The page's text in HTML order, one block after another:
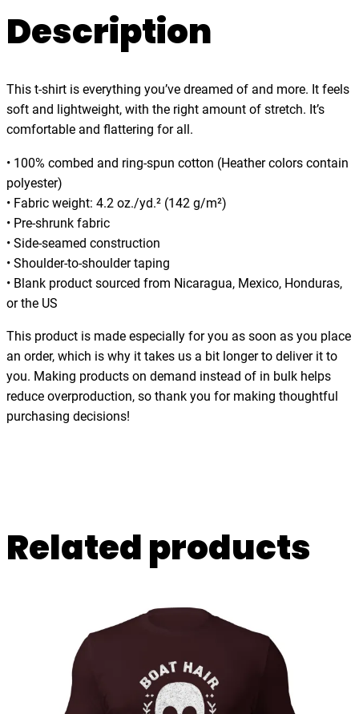
0
o
s
I
g
,
t
-
s
h
i
r
t
q
u
a
n
t
Description
This t-shirt is everything you’ve dreamed of and more. It feels
soft and lightweight, with the right amount of stretch. It’s
comfortable and flattering for all.
• 100% combed and ring-spun cotton (Heather colors contain
polyester)
• Fabric weight: 4.2 oz./yd.² (142 g/m²)
• Pre-shrunk fabric
• Side-seamed construction
• Shoulder-to-shoulder taping
• Blank product sourced from Nicaragua, Mexico, Honduras,
or the US
This product is made especially for you as soon as you place
an order, which is why it takes us a bit longer to deliver it to
you. Making products on demand instead of in bulk helps
reduce overproduction, so thank you for making thoughtful
purchasing decisions!
Related products